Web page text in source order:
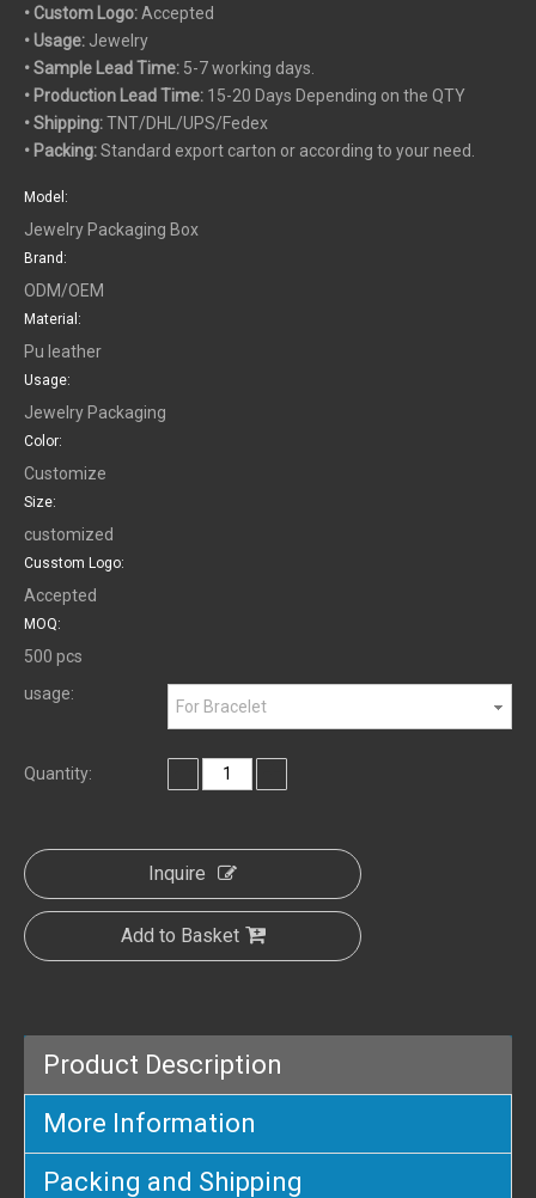
• Custom Logo:Accepted
• Usage: Jewelry
• Sample Lead Time: 5-7 working days.
• Production Lead Time: 15-20 Days Depending on the QTY
• Shipping:TNT/DHL/UPS/Fedex
• Packing:Standard export carton or according to your need.
Model:
Jewelry Packaging Box
Brand:
ODM/OEM
Material:
Pu leather
Usage:
Jewelry Packaging
Color:
Customize
Size:
customized
Cusstom Logo:
Accepted
MOQ:
500 pcs
usage:
For Bracelet
Quantity:
Inquire
Add to Basket
Product Description
More Information
Packing and Shipping